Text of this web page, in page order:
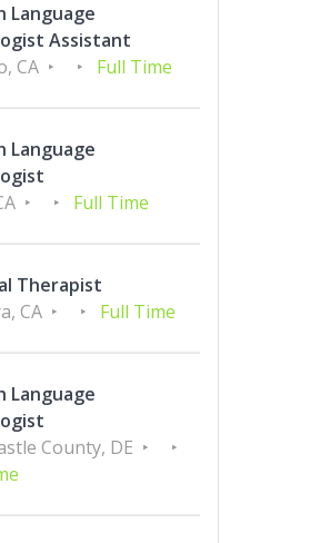
Language
Assistant
CA
Full Time
Language
Full Time
Therapist
CA
Full Time
Language
County, DE